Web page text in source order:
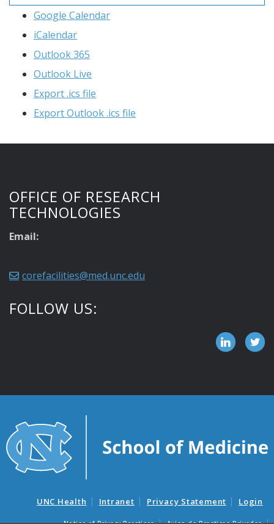
Google Calendar
iCalendar
Outlook 365
Outlook Live
Export .ics file
Export Outlook .ics file
OFFICE OF RESEARCH
TECHNOLOGIES
Email:
corefacilities@med.unc.edu
FOLLOW US:
UNC Health Intranet Privacy Statement Login